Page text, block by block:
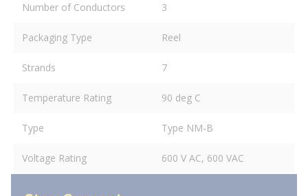
Number of Conductors 3
Packaging Type Reel
Strands 7
Temperature Rating 90 deg C
Type Type NM-B
Voltage Rating 600 V AC, 600 VAC